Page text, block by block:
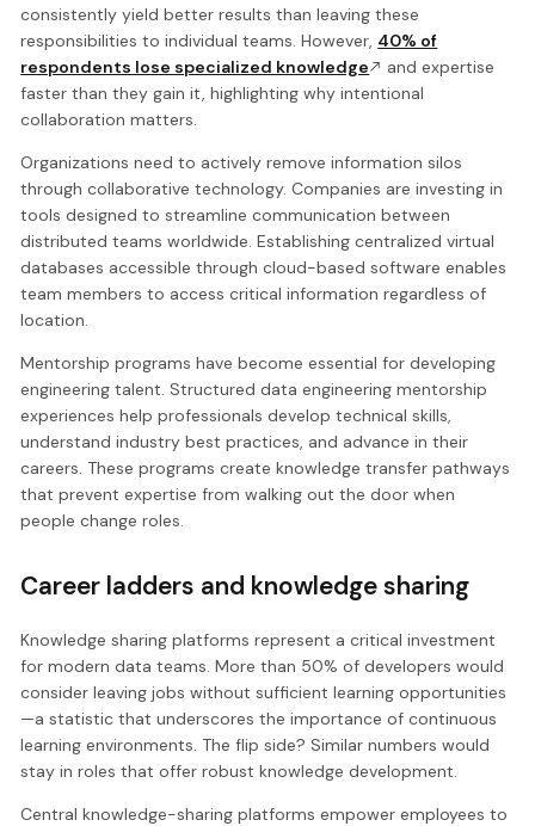
consistently yield better results than leaving these
responsibilities to individual teams. However, 40% of
respondents lose specialized knowledge
and expertise
faster than they gain it, highlighting why intentional
collaboration matters.
Organizations need to actively remove information silos
through collaborative technology. Companies are investing in
tools designed to streamline communication between
distributed teams worldwide. Establishing centralized virtual
databases accessible through cloud-based software enables
team members to access critical information regardless of
location.
Mentorship programs have become essential for developing
engineering talent. Structured data engineering mentorship
experiences help professionals develop technical skills,
understand industry best practices, and advance in their
careers. These programs create knowledge transfer pathways
that prevent expertise from walking out the door when
people change roles.
Career ladders and knowledge sharing
Knowledge sharing platforms represent a critical investment
for modern data teams. More than 50% of developers would
consider leaving jobs without sufficient learning opportunities
—a statistic that underscores the importance of continuous
learning environments. The flip side? Similar numbers would
stay in roles that offer robust knowledge development.
Central knowledge-sharing platforms empower employees to